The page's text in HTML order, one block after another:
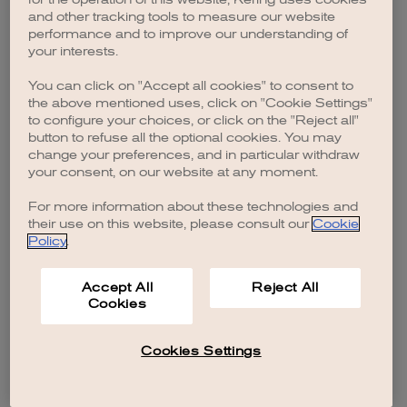
browser console for more information).
and other tracking tools to measure our website
performance and to improve our understanding of
your interests.
You can click on "Accept all cookies" to consent to
the above mentioned uses, click on "Cookie Settings"
to configure your choices, or click on the "Reject all"
button to refuse all the optional cookies. You may
change your preferences, and in particular withdraw
your consent, on our website at any moment.
For more information about these technologies and
their use on this website, please consult our Cookie
Policy.
Accept All
Cookies
Reject All
Cookies Settings